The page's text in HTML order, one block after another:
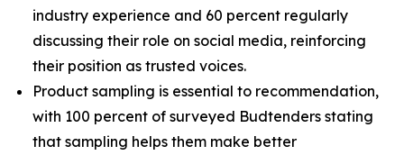
industry experience and 60 percent regularly
discussing their role on social media, reinforcing
their position as trusted voices.
Product sampling is essential to recommendation,
with 100 percent of surveyed Budtenders stating
that sampling helps them make better